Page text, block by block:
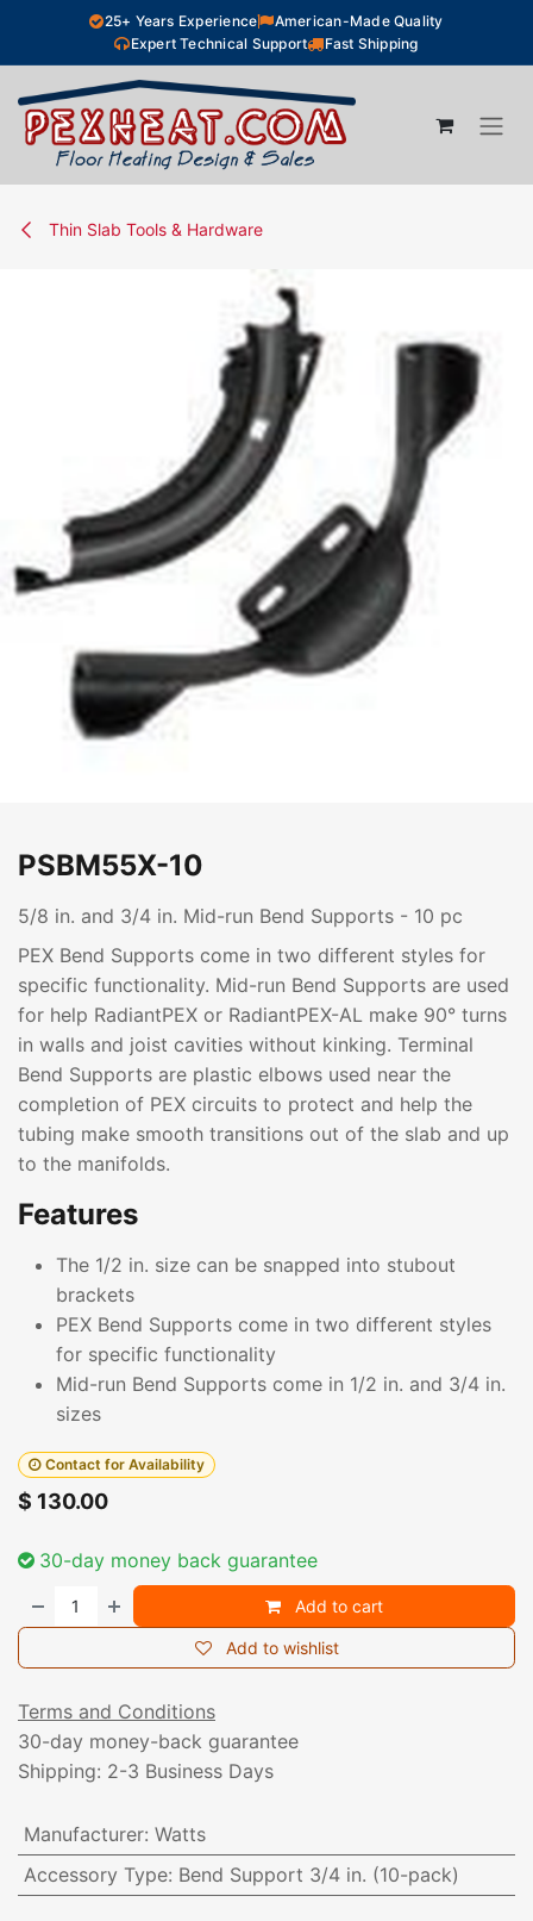
Skip to Content25+ Years Experience
American-Made Quality
Expert Technical Support
Fast Shipping
Thin Slab Tools & Hardware
PSBM55X-10
5/8 in. and 3/4 in. Mid-run Bend Supports - 10 pc
PEX Bend Supports come in two different styles for
specific functionality. Mid-run Bend Supports are used
for help RadiantPEX or RadiantPEX-AL make 90° turns
in walls and joist cavities without kinking. Terminal
Bend Supports are plastic elbows used near the
completion of PEX circuits to protect and help the
tubing make smooth transitions out of the slab and up
to the manifolds.
Features
The 1/2 in. size can be snapped into stubout
brackets
PEX Bend Supports come in two different styles
for specific functionality
Mid-run Bend Supports come in 1/2 in. and 3/4 in.
sizes
Contact for Availability
$ 130.00
30-day money back guarantee
Add to cart
Add to wishlist
Terms and Conditions
30-day money-back guarantee
Shipping: 2-3 Business Days
Manufacturer: Watts
Accessory Type: Bend Support 3/4 in. (10-pack)